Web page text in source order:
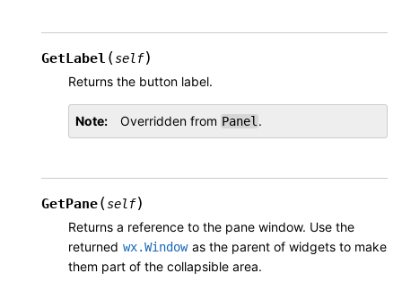
GetLabel (self)
Returns the button label.
Note Overridden from Panel.
GetPane(self)
Returns a reference to the pane window. Use the
returned wx.Window as the parent of widgets to make
them part of the collapsible area.